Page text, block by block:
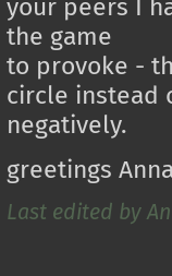
your peers I
the game
to provoke -
circle instead
negatively.
greetings
Last edited by